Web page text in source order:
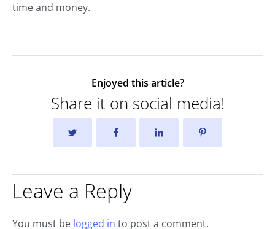
time and money.
Enjoyed this article?
Share it on social media!
Leave a Reply
You must be logged in to post a comment.